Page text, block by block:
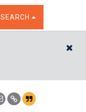
TOGGLE THE SEARCH
SEARCH